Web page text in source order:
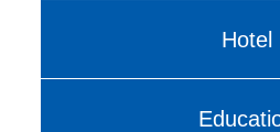
Hotel